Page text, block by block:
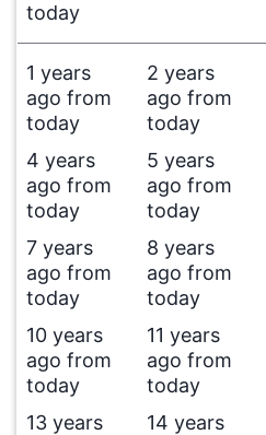
today
1 years
ago from
today
2 years
ago from
today
4 years
ago from
today
5 years
ago from
today
7 years
ago from
today
8 years
ago from
today
10 years
ago from
today
11 years
ago from
today
13 years
14 years